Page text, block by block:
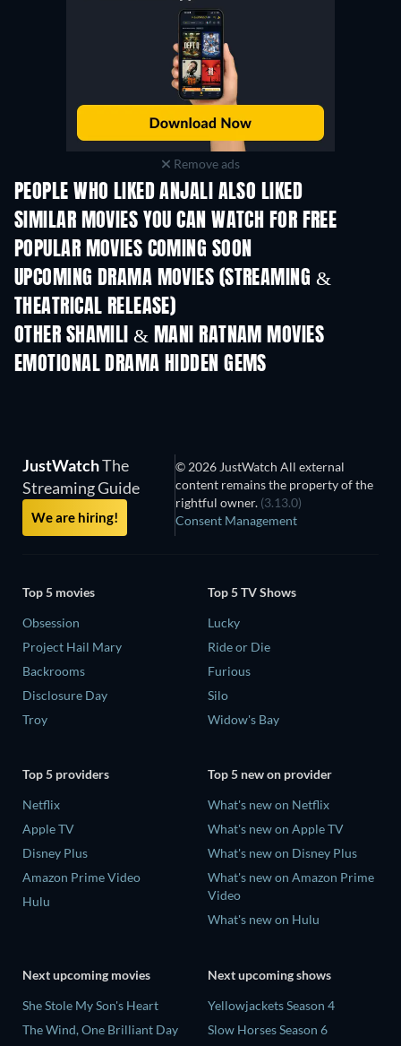
Remove ads
PEOPLE WHO LIKED ANJALI ALSO LIKED
SIMILAR MOVIES YOU CAN WATCH FOR FREE
POPULAR MOVIES COMING SOON
UPCOMING DRAMA MOVIES (STREAMING &
THEATRICAL RELEASE)
OTHER SHAMILI & MANI RATNAM MOVIES
EMOTIONAL DRAMA HIDDEN GEMS
JustWatchThe
Streaming Guide
We are hiring!
© 2026 JustWatch All external
content remains the property of the
rightful owner. (3.13.0)
Consent Management
Top 5 movies
Obsession
Project Hail Mary
Backrooms
Disclosure Day
Troy
Top 5 TV Shows
Lucky
Ride or Die
Furious
Silo
Widow's Bay
Top 5 providers
Netflix
Apple TV
Disney Plus
Amazon Prime Video
Hulu
Top 5 new on provider
What's new on Netflix
What's new on Apple TV
What's new on Disney Plus
What's new on Amazon Prime
Video
What's new on Hulu
Next upcoming movies
She Stole My Son's Heart
The Wind, One Brilliant Day
Next upcoming shows
Yellowjackets Season 4
Slow Horses Season 6